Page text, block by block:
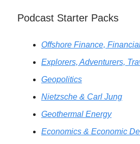
Podcast Starter Packs
Offshore Finance,
Explorers, Adventurers,
Geopolitics
Nietzsche & Carl Jung
Geothermal Energy
Economics & Economic